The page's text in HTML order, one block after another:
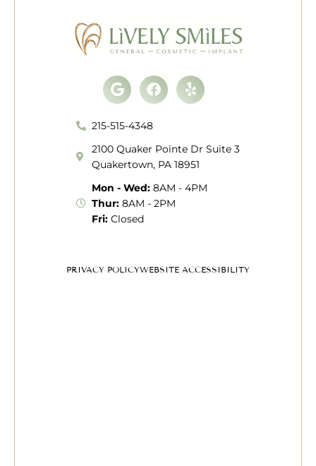
GoogleFacebook
Yelp
215-515-4348
2100 Quaker Pointe Dr Suite 3
Quakertown, PA 18951
Mon - Wed: 8AM - 4PM
Thur:8AM - 2PM
Fri: Closed
PRIVACY POLICYWEBSITE ACCESSIBILITY